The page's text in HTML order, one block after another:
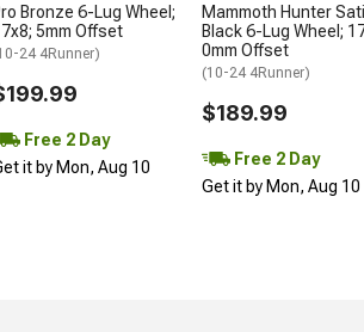
Bronze 6-Lug Wheel;
5mm Offset
24 4Runner)
Free 2 Day
it by Mon, Aug 10
Mammoth Hunter
Black 6-Lug Wheel;
0mm Offset
(10-24 4Runner)
$189.99
Free 2 Day
Get it by Mon, Aug 10